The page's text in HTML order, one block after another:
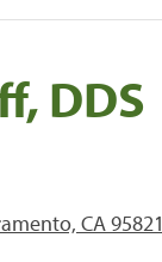
DDS
CA 95821